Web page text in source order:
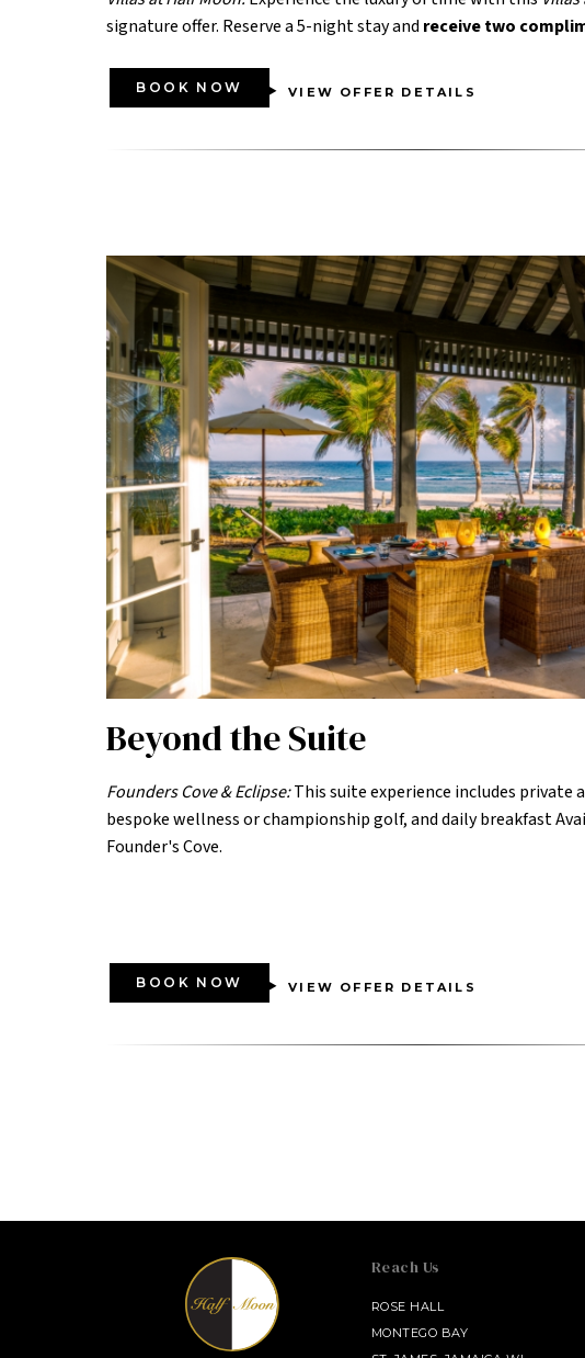
signature offer. Reserve a 5-night stay and receive two
BOOK NOW VIEW OFFER DETAILS
Beyond the Suite
Founders Cove & Eclipse:This suite experience includes private
bespoke wellness or championship golf, and daily breakfast
Founder's Cove.
BOOK NOW VIEW OFFER DETAILS
Reach Us
ROSE HALL
MONTEGO BAY
SALAMANDER MIDDLEBURG
INNISBROOK